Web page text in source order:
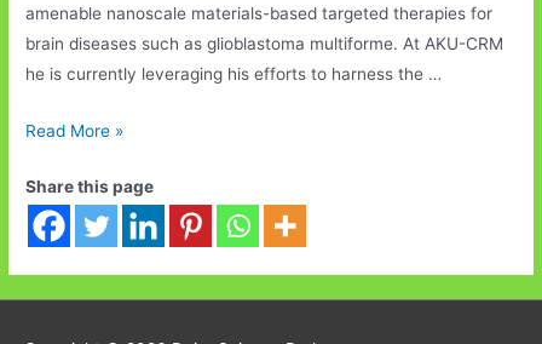
amenable nanoscale materials-based targeted therapies for
brain diseases such as glioblastoma multiforme. At AKU-CRM
he is currently leveraging his efforts to harness the …
Welcome
Fawad,
Nanomedicine
Specialist
to
Read More »
Share this page